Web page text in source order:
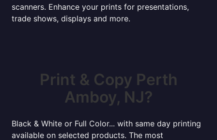
scanners. Enhance your prints for presentations,
trade shows, displays and more.
Print & Copy Perth
Amboy, NJ?
Black & White or Full Color... with same day printing
available on selected products. The most